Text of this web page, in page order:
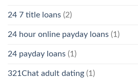
24 7 title loans (2)
24 hour online payday loans (1)
24 payday loans (1)
321Chat adult dating (1)